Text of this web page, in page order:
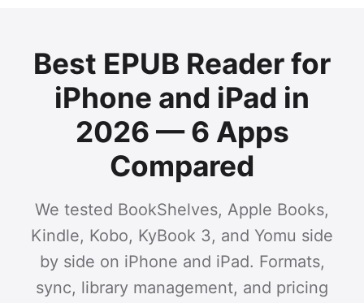
Best EPUB Reader for
iPhone and iPad in
2026 — 6 Apps
Compared
We tested BookShelves, Apple Books,
Kindle, Kobo, KyBook 3, and Yomu side
by side on iPhone and iPad. Formats,
sync, library management, and pricing